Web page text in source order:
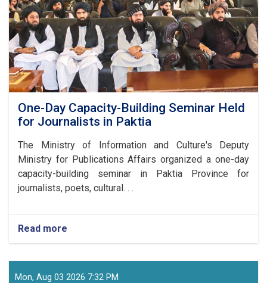
of
Afghanistan's
Independence
One-Day Capacity-Building Seminar Held
for Journalists in Paktia
The Ministry of Information and Culture's Deputy
Ministry for Publications Affairs organized a one-day
capacity-building seminar in Paktia Province for
journalists, poets, cultural. . .
Read more
One-
Capacity-
Building
Mon, Aug 03 2026 7:32 PM